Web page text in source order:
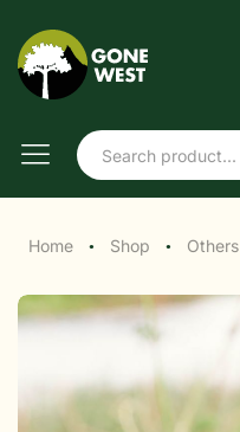
Home ● Shop ● Others